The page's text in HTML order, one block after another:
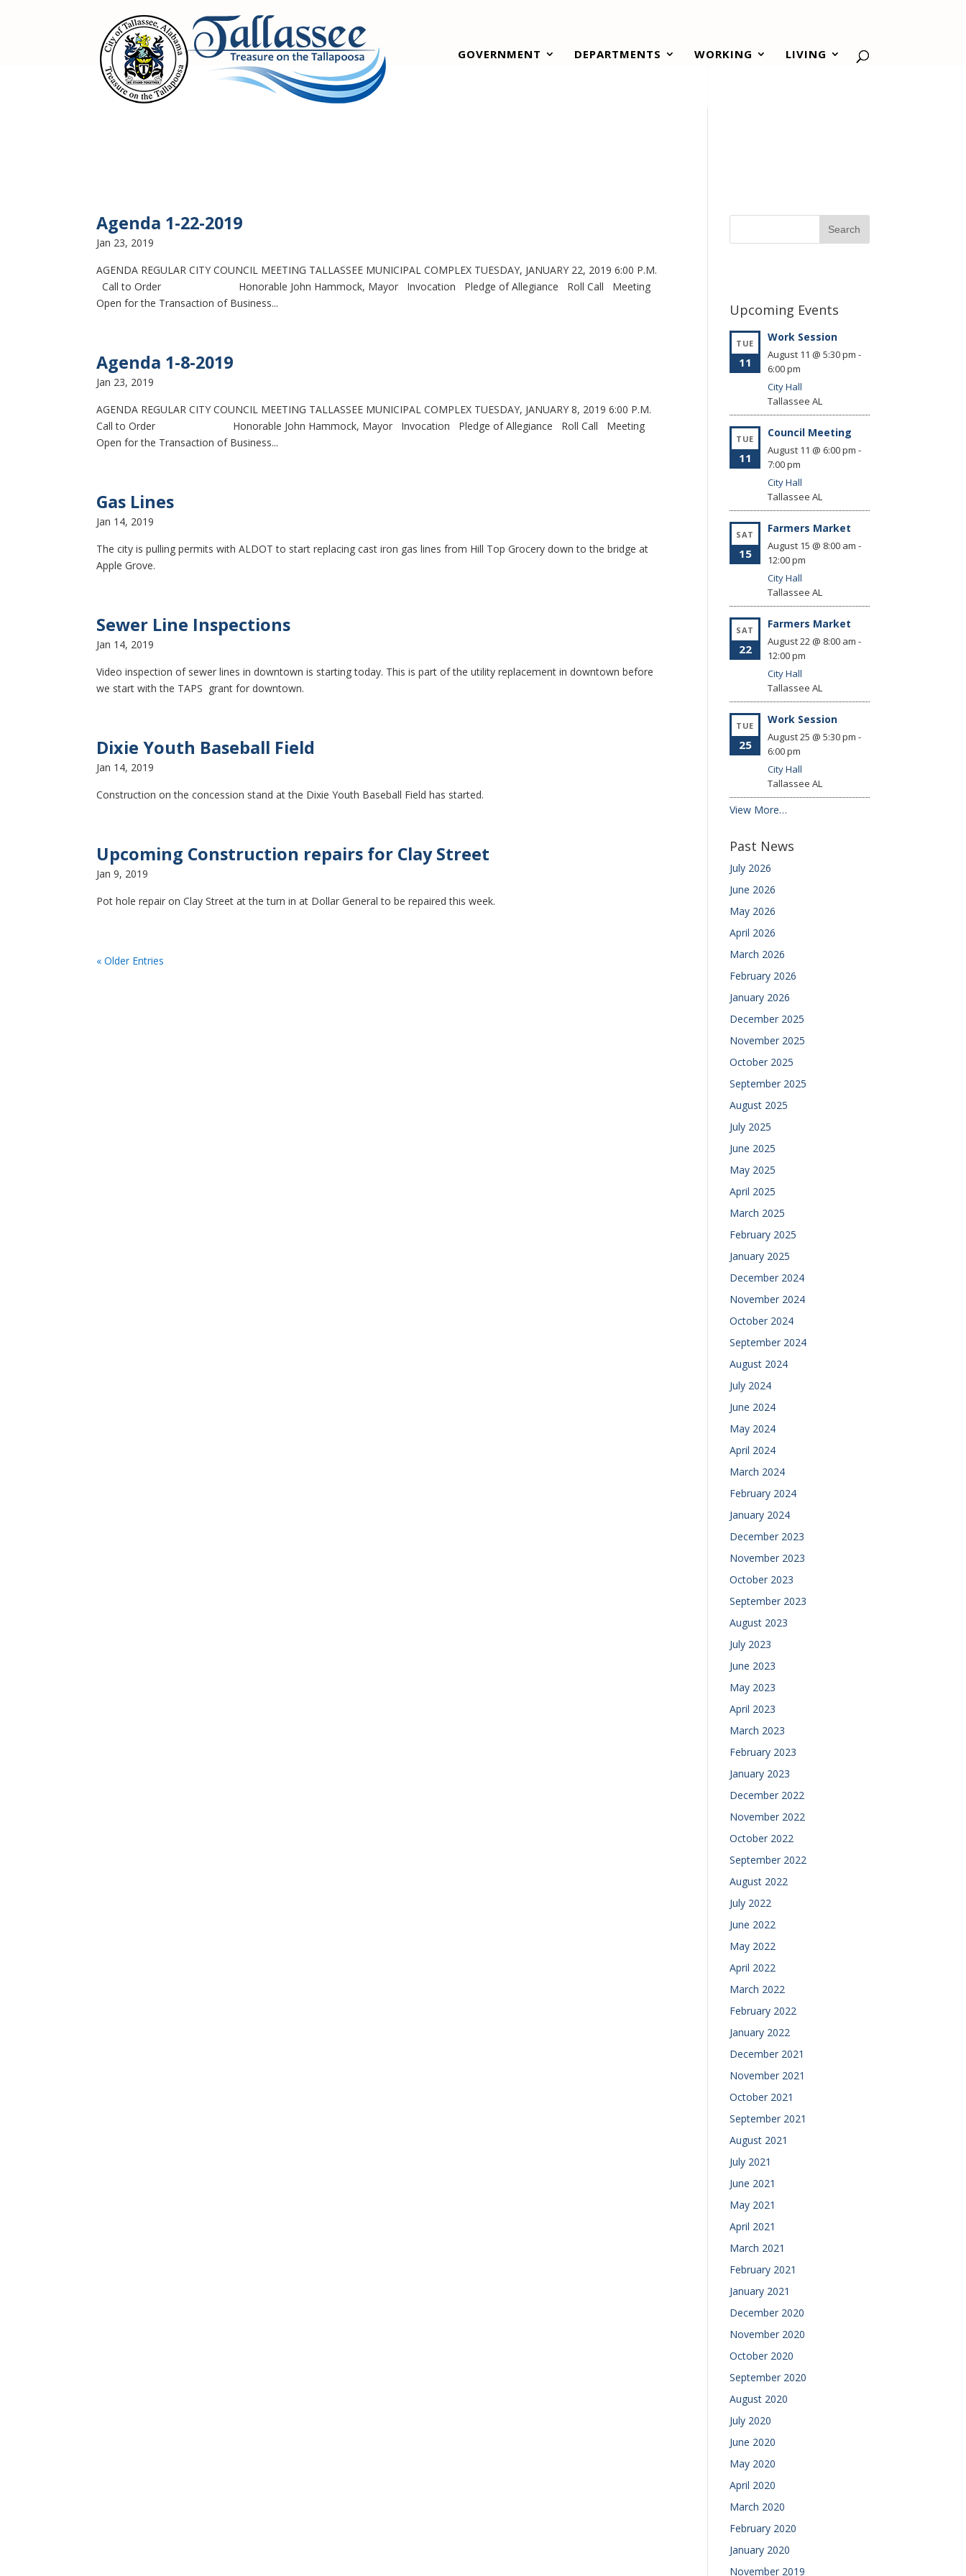
GOVERNMENT DEPARTMENTS WORKING LIVING
Agenda 1-22-2019
Jan 23, 2019
AGENDA REGULAR CITY COUNCIL MEETING TALLASSEE MUNICIPAL COMPLEX TUESDAY, JANUARY 22, 2019 6:00 P.M.
Call to Order Honorable John Hammock, Mayor Invocation Pledge of Allegiance Roll Call Meeting
Open for the Transaction of Business...
Agenda 1-8-2019
Jan 23, 2019
AGENDA REGULAR CITY COUNCIL MEETING TALLASSEE MUNICIPAL COMPLEX TUESDAY, JANUARY 8, 2019 6:00 P.M.
Call to Order Honorable John Hammock, Mayor Invocation Pledge of Allegiance Roll Call Meeting
Open for the Transaction of Business...
Gas Lines
Jan 14, 2019
The city is pulling permits with ALDOT to start replacing cast iron gas lines from Hill Top Grocery down to the bridge at
Apple Grove.
Sewer Line Inspections
Jan 14, 2019
Video inspection of sewer lines in downtown is starting today. This is part of the utility replacement in downtown before
we start with the TAPS grant for downtown.
Dixie Youth Baseball Field
Jan 14, 2019
Construction on the concession stand at the Dixie Youth Baseball Field has started.
Upcoming Construction repairs for Clay Street
Jan 9, 2019
Pot hole repair on Clay Street at the turn in at Dollar General to be repaired this week.
« Older Entries
Upcoming Events
TUE
11
Work Session
August 11 @ 5:30 pm -
6:00 pm
City Hall
Tallassee AL
TUE
11
Council Meeting
August 11 @ 6:00 pm -
7:00 pm
City Hall
Tallassee AL
SAT
15
Farmers Market
August 15 @ 8:00 am -
12:00 pm
City Hall
Tallassee AL
SAT
22
Farmers Market
August 22 @ 8:00 am -
12:00 pm
City Hall
Tallassee AL
TUE
25
Work Session
August 25 @ 5:30 pm -
6:00 pm
City Hall
Tallassee AL
View More…
Past News
July 2026
June 2026
May 2026
April 2026
March 2026
February 2026
January 2026
December 2025
November 2025
October 2025
September 2025
August 2025
July 2025
June 2025
May 2025
April 2025
March 2025
February 2025
January 2025
December 2024
November 2024
October 2024
September 2024
August 2024
July 2024
June 2024
May 2024
April 2024
March 2024
February 2024
January 2024
December 2023
November 2023
October 2023
September 2023
August 2023
July 2023
June 2023
May 2023
April 2023
March 2023
February 2023
January 2023
December 2022
November 2022
October 2022
September 2022
August 2022
July 2022
June 2022
May 2022
April 2022
March 2022
February 2022
January 2022
December 2021
November 2021
October 2021
September 2021
August 2021
July 2021
June 2021
May 2021
April 2021
March 2021
February 2021
January 2021
December 2020
November 2020
October 2020
September 2020
August 2020
July 2020
June 2020
May 2020
April 2020
March 2020
February 2020
January 2020
November 2019